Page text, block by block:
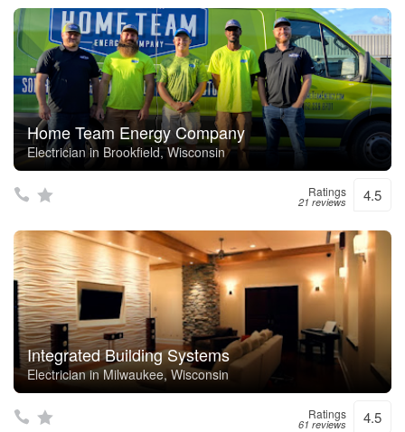
Home Team Energy Company
Electrician in Brookfield, Wisconsin
Ratings
21 reviews 4.5
Integrated Building Systems
Electrician in Milwaukee, Wisconsin
Ratings
61 reviews 4.5